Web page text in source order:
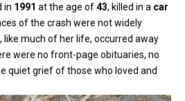
in 1991 at the age of43, killed in a car
of the crash were not widely
like much of her life, occurred away
were no front-page obituaries, no
quiet grief of those who loved and